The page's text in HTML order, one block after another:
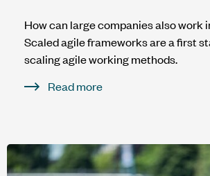
How can large companies also work
Scaled agile frameworks are a first
scaling agile working methods.
Read more